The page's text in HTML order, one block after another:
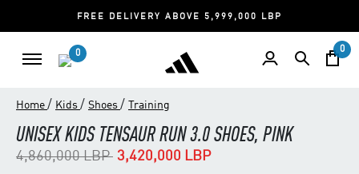
FREE DELIVERY ABOVE 5,999,000 LBP
0 0
Home / Kids / Shoes / Training
UNISEX KIDS TENSAUR RUN 3.0 SHOES, PINK
Price reduced from
4,860,000 LBPto3,420,000 LBP